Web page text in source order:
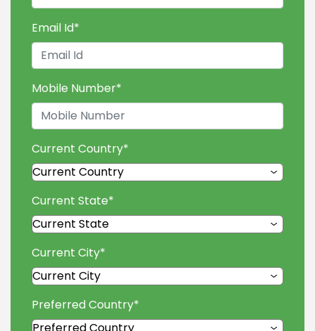
Email Id*
Mobile Number*
Current Country*
Current State*
Current City*
Preferred Country*